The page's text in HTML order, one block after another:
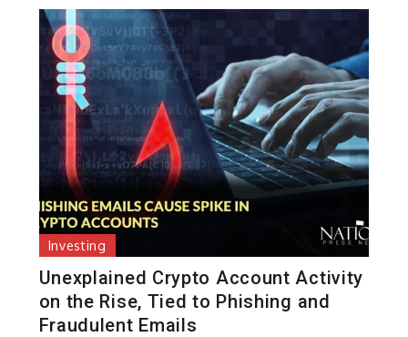
Investing
Unexplained Crypto Account Activity
on the Rise, Tied to Phishing and
Fraudulent Emails